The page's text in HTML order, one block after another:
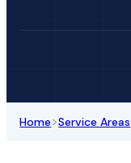
Home>Service Areas